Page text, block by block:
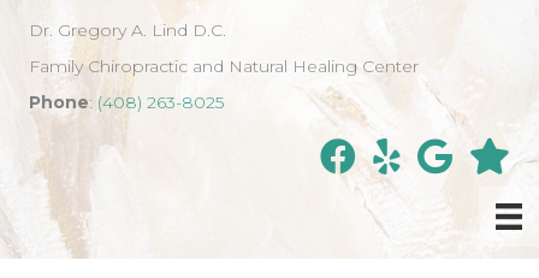
Dr. Gregory A. Lind D.C.
Family Chiropractic and Natural Healing Center
Phone: (408) 263-8025